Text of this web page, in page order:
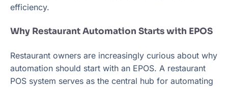
efficiency.
Why Restaurant Automation Starts with EPOS
Restaurant owners are increasingly curious about why
automation should start with an EPOS. A restaurant
POS system serves as the central hub for automating